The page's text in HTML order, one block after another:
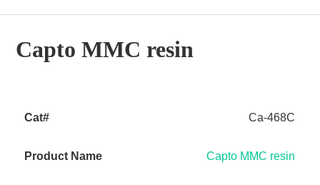
Capto MMC resin
Ca-468C
Capto MMC resin